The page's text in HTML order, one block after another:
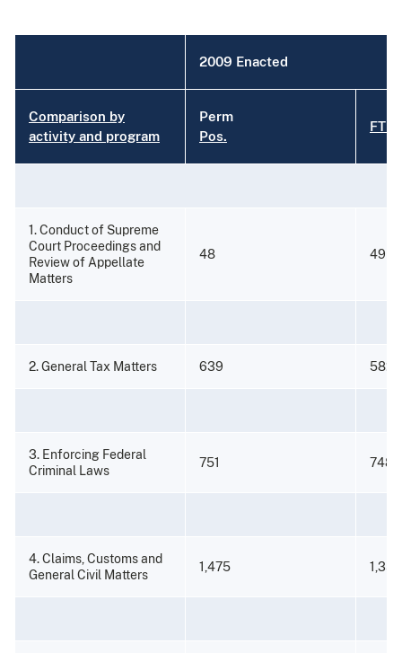
2009 Enacted
Comparison by
activity and program
Perm
Pos.
FTE
1. Conduct of Supreme
Court Proceedings and
Review of Appellate
Matters
48 49
2. General Tax Matters 639 582
3. Enforcing Federal
Criminal Laws
751 748
4. Claims, Customs and
General Civil Matters
1,475 1,350